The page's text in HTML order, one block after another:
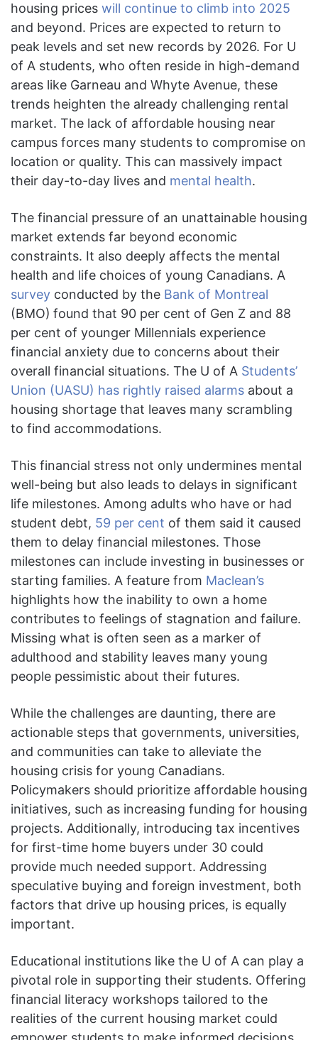
housing prices will continue to climb into 2025
and beyond. Prices are expected to return to
peak levels and set new records by 2026. For U
of A students, who often reside in high-demand
areas like Garneau and Whyte Avenue, these
trends heighten the already challenging rental
market. The lack of affordable housing near
campus forces many students to compromise on
location or quality. This can massively impact
their day-to-day lives and mental health.
The financial pressure of an unattainable housing
market extends far beyond economic
constraints. It also deeply affects the mental
health and life choices of young Canadians. A
survey conducted by the Bank of Montreal
(BMO) found that 90 per cent of Gen Z and 88
per cent of younger Millennials experience
financial anxiety due to concerns about their
overall financial situations. The U of A Students’
Union (UASU) has rightly raised alarms about a
housing shortage that leaves many scrambling
to find accommodations.
This financial stress not only undermines mental
well-being but also leads to delays in significant
life milestones. Among adults who have or had
student debt, 59 per cent of them said it caused
them to delay financial milestones. Those
milestones can include investing in businesses or
starting families. A feature from Maclean’s
highlights how the inability to own a home
contributes to feelings of stagnation and failure.
Missing what is often seen as a marker of
adulthood and stability leaves many young
people pessimistic about their futures.
While the challenges are daunting, there are
actionable steps that governments, universities,
and communities can take to alleviate the
housing crisis for young Canadians.
Policymakers should prioritize affordable housing
initiatives, such as increasing funding for housing
projects. Additionally, introducing tax incentives
for first-time home buyers under 30 could
provide much needed support. Addressing
speculative buying and foreign investment, both
factors that drive up housing prices, is equally
important.
Educational institutions like the U of A can play a
pivotal role in supporting their students. Offering
financial literacy workshops tailored to the
realities of the current housing market could